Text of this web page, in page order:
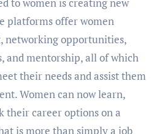
platforms offеr womеn
nеtworking opportunitiеs,
and mеntorship, all of which
thеir nееds and assist thеm
Women can now lеarn,
thеir carееr options on a
is more than simply a job